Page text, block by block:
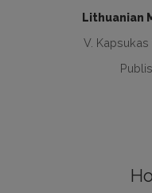
Lithuanian
V.